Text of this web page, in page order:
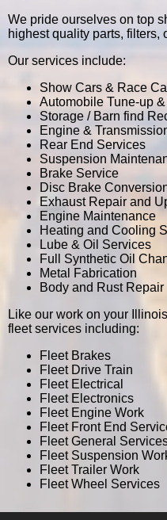
We pride ourselves on top
highest quality parts, filters,
Our services include:
Show Cars & Race
Automobile Tune-up &
Storage / Barn find
Engine &
Rear End Services
Suspension
Brake Service
Disc Brake
Exhaust Repair and
Engine Maintenance
Heating and Cooling
Lube & Oil Services
Full Synthetic Oil
Metal Fabrication
Body and Rust Repair
Like our work on your
fleet services including:
Fleet Brakes
Fleet Drive Train
Fleet Electrical
Fleet Electronics
Fleet Engine Work
Fleet Front End
Fleet General
Fleet Suspension
Fleet Trailer Work
Fleet Wheel Services